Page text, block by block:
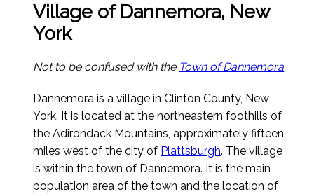
Village of Dannemora, New
York
Not to be confused with the Town of Dannemora
Dannemora is a village in Clinton County, New
York. It is located at the northeastern foothills of
the Adirondack Mountains, approximately fifteen
miles west of the city of Plattsburgh. The village
is within the town of Dannemora. It is the main
population area of the town and the location of